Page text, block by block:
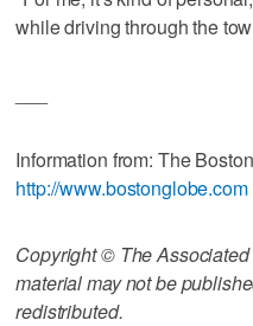
while driving through the
Information from: The
http://www.bostonglobe.com
Copyright © The
material may not be
redistributed.